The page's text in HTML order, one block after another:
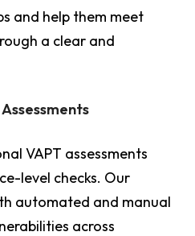
and help them meet
a clear and
VAPT assessments
level checks. Our
automated and manual
across